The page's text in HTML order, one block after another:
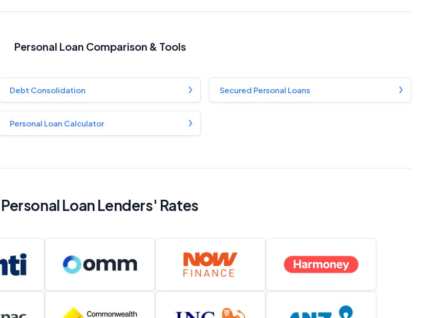
Personal Loan Comparison & Tools
Debt Consolidation Secured Personal Loans
Personal Loan Calculator
Personal Loan Lenders' Rates